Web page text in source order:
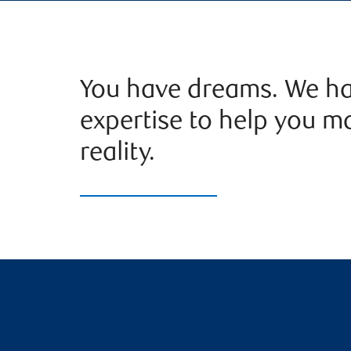
You have dreams. We
expertise to help you
reality.